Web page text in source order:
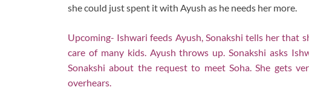
she could just spent it with Ayush as he needs her more.
Upcoming- Ishwari feeds Ayush, Sonakshi tells her that
care of many kids. Ayush throws up. Sonakshi asks
Sonakshi about the request to meet Soha. She gets
overhears.